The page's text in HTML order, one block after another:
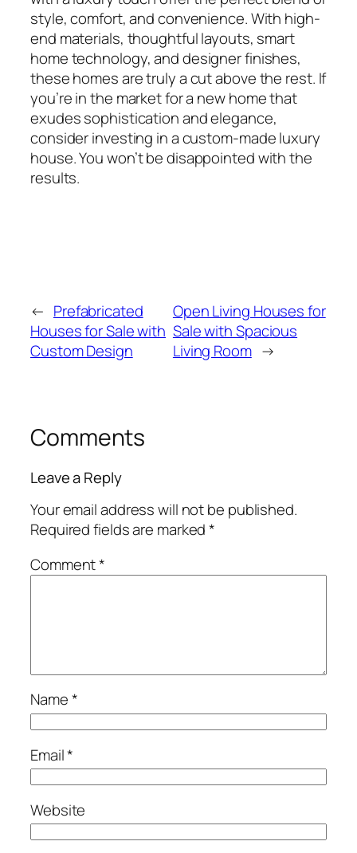
style, comfort, and convenience. With high-
end materials, thoughtful layouts, smart
home technology, and designer finishes,
these homes are truly a cut above the rest. If
you’re in the market for a new home that
exudes sophistication and elegance,
consider investing in a custom-made luxury
house. You won’t be disappointed with the
results.
← Prefabricated
Houses for Sale with
Custom Design
Open Living Houses for
Sale with Spacious
Living Room →
Comments
Leave a Reply
Your email address will not be published.
Required fields are marked*
Comment*
Name*
Email*
Website